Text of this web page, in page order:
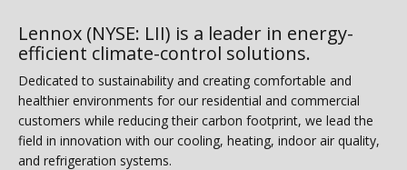
Lennox (NYSE: LII) is a leader in energy-
efficient climate-control solutions.
Dedicated to sustainability and creating comfortable and
healthier environments for our residential and commercial
customers while reducing their carbon footprint, we lead the
field in innovation with our cooling, heating, indoor air quality,
and refrigeration systems.